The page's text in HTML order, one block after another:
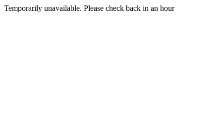
Temporarily unavailable. Please check back in an hour